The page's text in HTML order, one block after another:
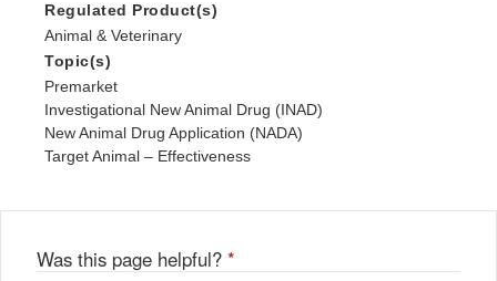
Regulated Product(s)
Animal & Veterinary
Topic(s)
Premarket
Investigational New Animal Drug (INAD)
New Animal Drug Application (NADA)
Target Animal – Effectiveness
Was this page helpful? *